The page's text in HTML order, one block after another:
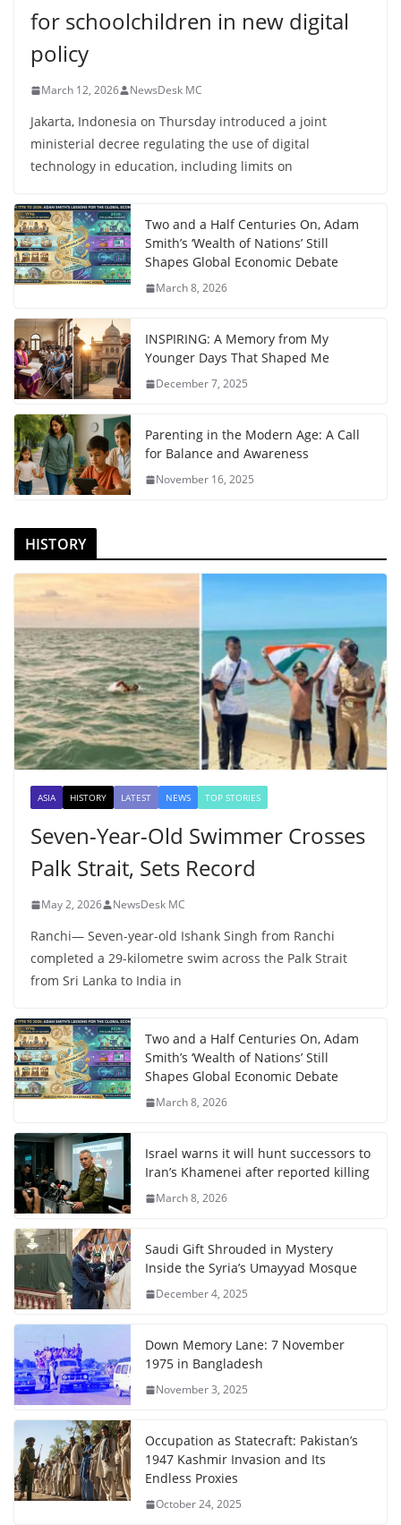
for schoolchildren in new digital
policy
March 12, 2026 NewsDesk MC
Jakarta, Indonesia on Thursday introduced a joint
ministerial decree regulating the use of digital
technology in education, including limits on
Two and a Half Centuries On, Adam
Smith’s ‘Wealth of Nations’ Still
Shapes Global Economic Debate
March 8, 2026
INSPIRING: A Memory from My
Younger Days That Shaped Me
December 7, 2025
Parenting in the Modern Age: A Call
for Balance and Awareness
November 16, 2025
HISTORY
ASIA HISTORY LATEST NEWS TOP STORIES
Seven-Year-Old Swimmer Crosses
Palk Strait, Sets Record
May 2, 2026 NewsDesk MC
Ranchi— Seven-year-old Ishank Singh from Ranchi
completed a 29-kilometre swim across the Palk Strait
from Sri Lanka to India in
Two and a Half Centuries On, Adam
Smith’s ‘Wealth of Nations’ Still
Shapes Global Economic Debate
March 8, 2026
Israel warns it will hunt successors to
Iran’s Khamenei after reported killing
March 8, 2026
Saudi Gift Shrouded in Mystery
Inside the Syria’s Umayyad Mosque
December 4, 2025
Down Memory Lane: 7 November
1975 in Bangladesh
November 3, 2025
Occupation as Statecraft: Pakistan’s
1947 Kashmir Invasion and Its
Endless Proxies
October 24, 2025